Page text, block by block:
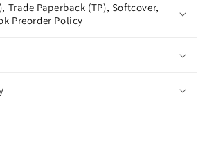
Trade Paperback (TP), Softcover,
Preorder Policy